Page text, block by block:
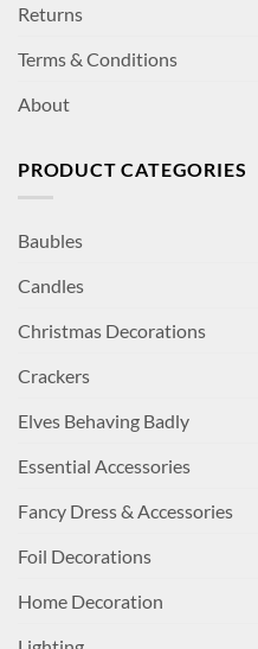
Returns
Terms & Conditions
About
PRODUCT CATEGORIES
Baubles
Candles
Christmas Decorations
Crackers
Elves Behaving Badly
Essential Accessories
Fancy Dress & Accessories
Foil Decorations
Home Decoration